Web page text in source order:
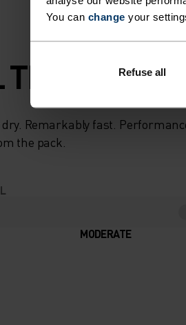
You can change your
Refuse all
SPEED
Remarkably fast.
the pack.
MODERATE